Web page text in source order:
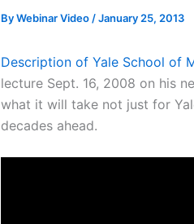
ByWebinar Video /January 25, 2013
Description of Yale School of
lecture Sept. 16, 2008 on his
what it will take not just for
decades ahead.